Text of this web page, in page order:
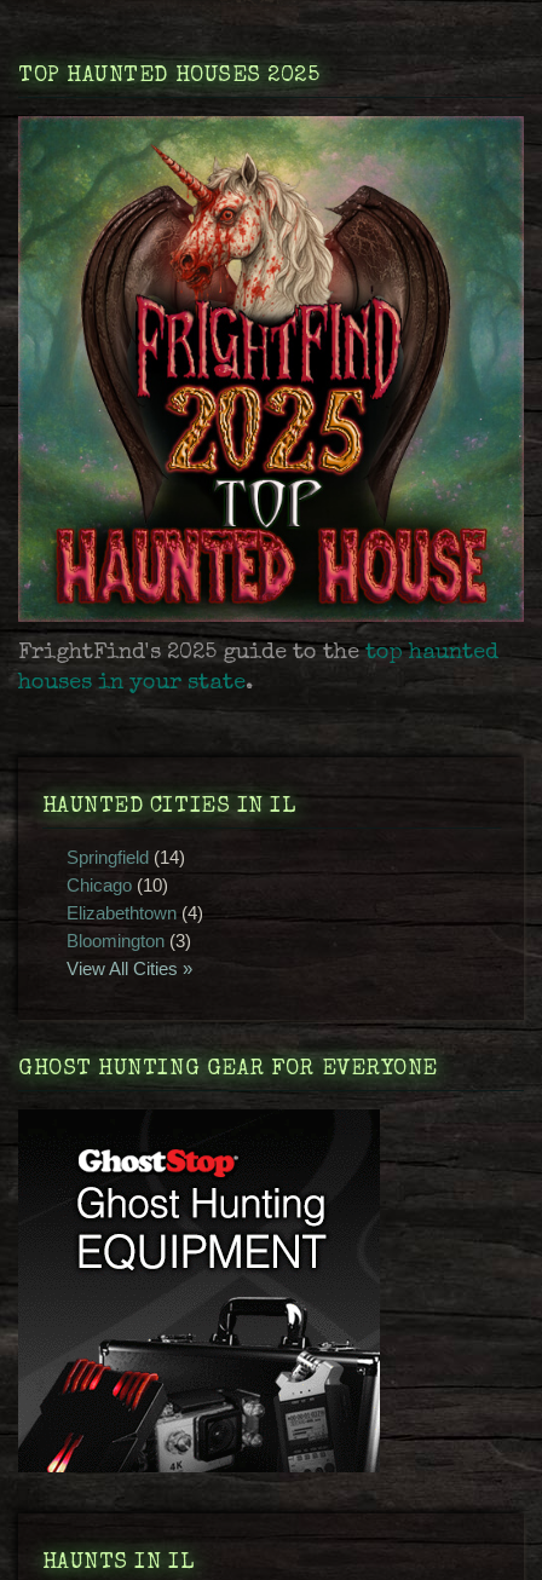
TOP HAUNTED HOUSES 2025
FrightFind's 2025 guide to thetop haunted
houses in your state.
HAUNTED CITIES IN IL
Springfield(14)
Chicago(10)
Elizabethtown(4)
Bloomington(3)
View All Cities »
GHOST HUNTING GEAR FOR EVERYONE
HAUNTS IN IL